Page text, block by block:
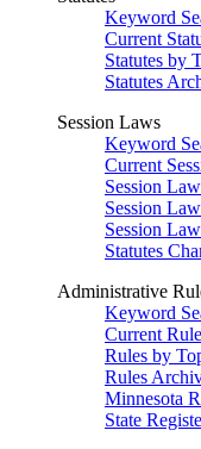
Keyword
Current
Statutes by
Statutes
Session Laws
Keyword
Current
Session
Session
Session
Statutes
Administrative
Keyword
Current
Rules by
Rules
Minnesota
State